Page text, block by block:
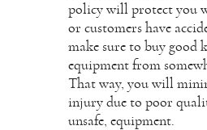
policy will protect you
or customers have
make sure to buy good
equipment from
That way, you will
injury due to poor
unsafe, equipment.